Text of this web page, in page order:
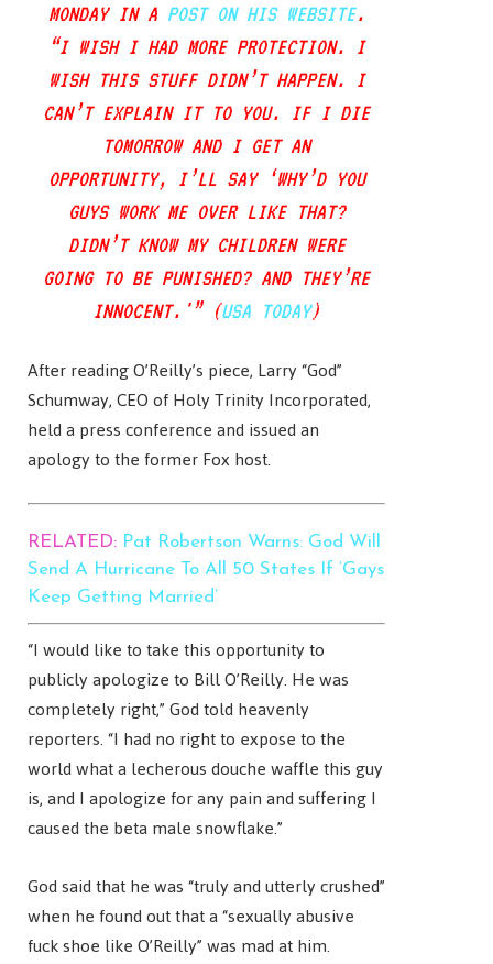
MONDAY IN A POST ON HIS WEBSITE.
“I WISH I HAD MORE PROTECTION. I
WISH THIS STUFF DIDN’T HAPPEN. I
CAN’T EXPLAIN IT TO YOU. IF I DIE
TOMORROW AND I GET AN
OPPORTUNITY, I’LL SAY ‘WHY’D YOU
GUYS WORK ME OVER LIKE THAT?
DIDN’T KNOW MY CHILDREN WERE
GOING TO BE PUNISHED? AND THEY’RE
INNOCENT.'” (USA TODAY)
After reading O’Reilly’s piece, Larry “God”
Schumway, CEO of Holy Trinity Incorporated,
held a press conference and issued an
apology to the former Fox host.
RELATED: Pat Robertson Warns: God Will
Send A Hurricane To All 50 States If ‘Gays
Keep Getting Married’
“I would like to take this opportunity to
publicly apologize to Bill O’Reilly. He was
completely right,” God told heavenly
reporters. “I had no right to expose to the
world what a lecherous douche waffle this guy
is, and I apologize for any pain and suffering I
caused the beta male snowflake.”
God said that he was “truly and utterly crushed”
when he found out that a “sexually abusive
fuck shoe like O’Reilly” was mad at him.